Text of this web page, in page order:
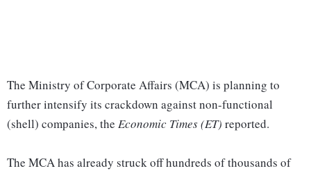
The Ministry of Corporate Affairs (MCA) is planning to
further intensify its crackdown against non-functional
(shell) companies, the Economic Times (ET) reported.
The MCA has already struck off hundreds of thousands of